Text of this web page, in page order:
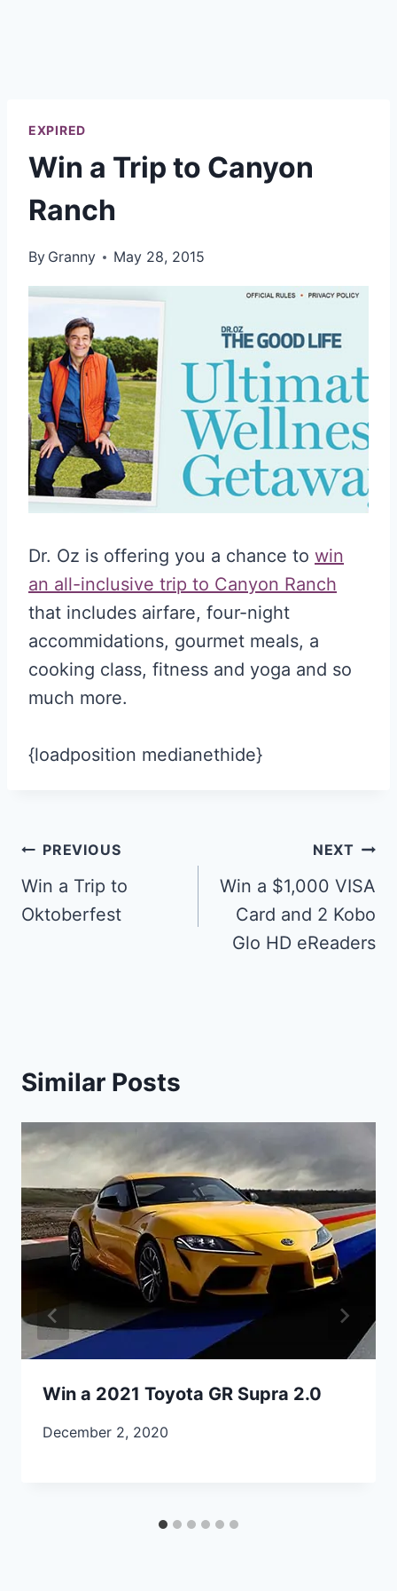
EXPIRED
Win a Trip to Canyon
Ranch
By Granny May 28, 2015
Dr. Oz is offering you a chance to win
an all-inclusive trip to Canyon Ranch
that includes airfare, four-night
accommidations, gourmet meals, a
cooking class, fitness and yoga and so
much more.
{loadposition medianethide}
Post
navigation
PREVIOUS
Win a Trip to
Oktoberfest
NEXT
Win a $1,000 VISA
Card and 2 Kobo
Glo HD eReaders
Similar Posts
Win a 2021 Toyota GR Supra 2.0
December 2, 2020